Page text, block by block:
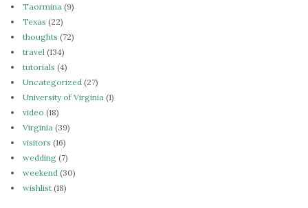
Taormina (9)
Texas (22)
thoughts (72)
travel (134)
tutorials (4)
Uncategorized (27)
University of Virginia (1)
video (18)
Virginia (39)
visitors (16)
wedding (7)
weekend (30)
wishlist (18)